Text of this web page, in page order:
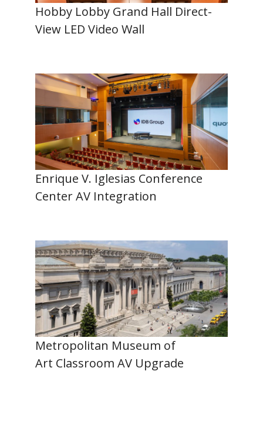
Hobby Lobby Grand Hall Direct-
View LED Video Wall
Enrique V. Iglesias Conference
Center AV Integration
Metropolitan Museum of
Art Classroom AV Upgrade